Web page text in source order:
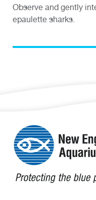
Observe and gently
epaulette sharks.